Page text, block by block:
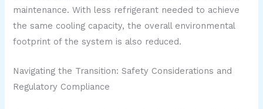
maintenance. With less refrigerant needed to achieve
the same cooling capacity, the overall environmental
footprint of the system is also reduced.
Navigating the Transition: Safety Considerations and
Regulatory Compliance